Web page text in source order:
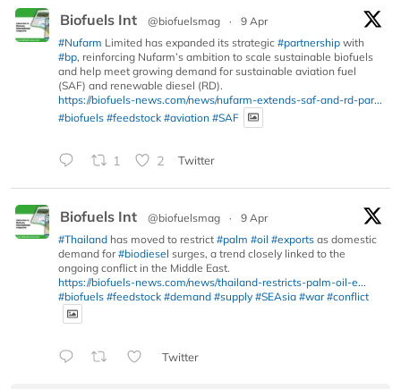
Biofuels Int @biofuelsmag ·
9 Apr
#Nufarm Limited has expanded its strategic #partnership with
#bp, reinforcing Nufarm’s ambition to scale sustainable biofuels
and help meet growing demand for sustainable aviation fuel
(SAF) and renewable diesel (RD).
https://biofuels-news.com/news/nufarm-extends-saf-and-rd-par...
#biofuels #feedstock #aviation #SAF
1 2 Twitter
Biofuels Int @biofuelsmag ·
9 Apr
#Thailand has moved to restrict #palm #oil #exports as domestic
demand for#biodiesel surges, a trend closely linked to the
ongoing conflict in the Middle East.
https://biofuels-news.com/news/thailand-restricts-palm-oil-e...
#biofuels #feedstock #demand #supply #SEAsia #war #conflict
Twitter